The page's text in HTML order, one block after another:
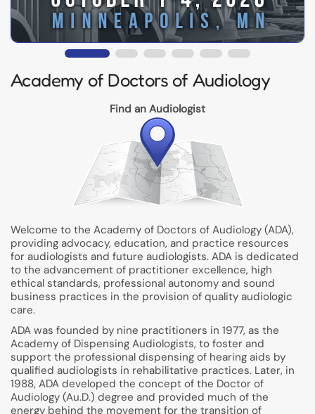
Academy of Doctors of Audiology
Find an Audiologist
Welcome to the Academy of Doctors of Audiology (ADA),
providing advocacy, education, and practice resources
for audiologists and future audiologists. ADA is dedicated
to the advancement of practitioner excellence, high
ethical standards, professional autonomy and sound
business practices in the provision of quality audiologic
care.
ADA was founded by nine practitioners in 1977, as the
Academy of Dispensing Audiologists, to foster and
support the professional dispensing of hearing aids by
qualified audiologists in rehabilitative practices. Later, in
1988, ADA developed the concept of the Doctor of
Audiology (Au.D.) degree and provided much of the
energy behind the movement for the transition of